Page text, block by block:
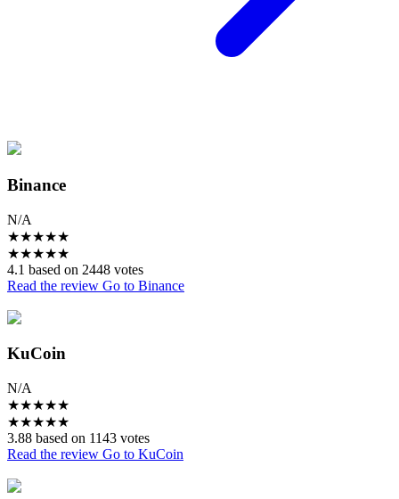
Binance
N/A
★★★★★
★★★★★
4.1 based on 2448 votes
Read the review Go to Binance
KuCoin
N/A
★★★★★
★★★★★
3.88 based on 1143 votes
Read the review Go to KuCoin